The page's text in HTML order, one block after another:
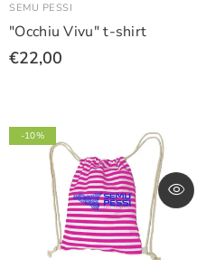
SEMU PESSI
"Occhiu Vivu" t-shirt
€22,00
-10%